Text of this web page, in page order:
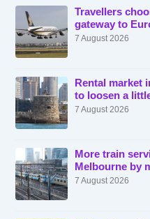
Travellers
gateway to
7 August 2026
Rental market
to loosen a
7 August 2026
More train
Melbourne by
7 August 2026